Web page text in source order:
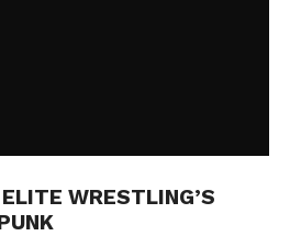
WRESTLING’S